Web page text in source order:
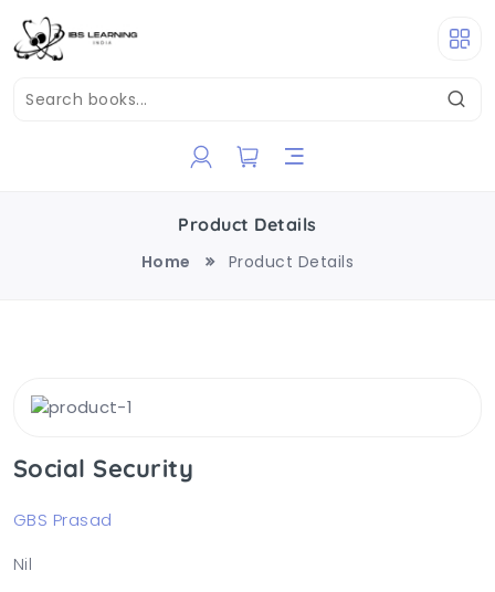
Product Details
Home
Product Details
Social Security
GBS Prasad
Nil